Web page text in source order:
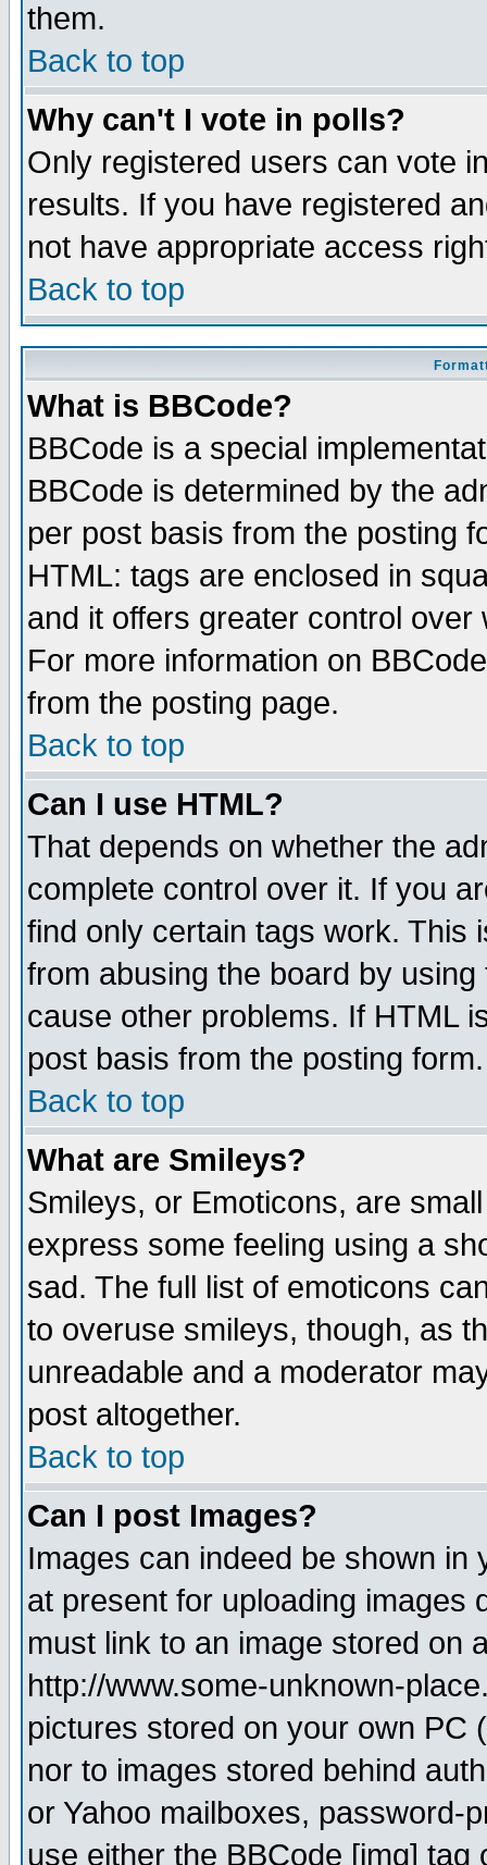
them.
Back to top
Why can't I vote in polls?
Only registered users can vote
results. If you have registered
not have appropriate access
Back to top
What is BBCode?
BBCode is a special
BBCode is determined by the
per post basis from the posting
HTML: tags are enclosed in
and it offers greater control
For more information on
from the posting page.
Back to top
Can I use HTML?
That depends on whether the
complete control over it. If you
find only certain tags work. This
from abusing the board by
cause other problems. If HTML
post basis from the posting form.
Back to top
What are Smileys?
Smileys, or Emoticons, are
express some feeling using a
sad. The full list of emoticons
to overuse smileys, though, as
unreadable and a moderator
post altogether.
Back to top
Can I post Images?
Images can indeed be shown in
at present for uploading images
must link to an image stored on
http://www.some-unknown-
pictures stored on your own PC
nor to images stored behind
or Yahoo mailboxes, password-
use either the BBCode [img]